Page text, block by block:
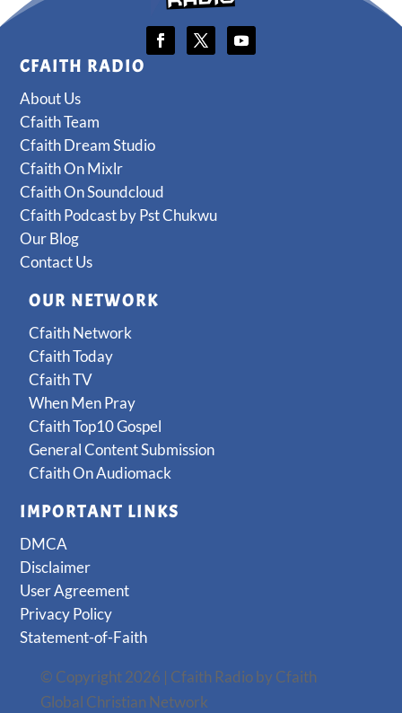
CFAITH RADIO
About Us
Cfaith Team
Cfaith Dream Studio
Cfaith On Mixlr
Cfaith On Soundcloud
Cfaith Podcast by Pst Chukwu
Our Blog
Contact Us
OUR NETWORK
Cfaith Network
Cfaith Today
Cfaith TV
When Men Pray
Cfaith Top10 Gospel
General Content Submission
Cfaith On Audiomack
IMPORTANT LINKS
DMCA
Disclaimer
User Agreement
Privacy Policy
Statement-of-Faith
© Copyright 2026 | Cfaith Radio by Cfaith
Global Christian Network